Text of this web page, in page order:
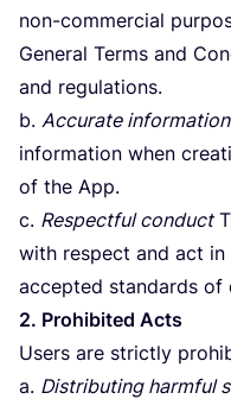
non-commercial
General Terms and
and regulations.
b. Accurate information
information when
of the App.
c. Respectful conduct
with respect and act
accepted standards of
2. Prohibited Acts
Users are strictly
a. Distributing harmful